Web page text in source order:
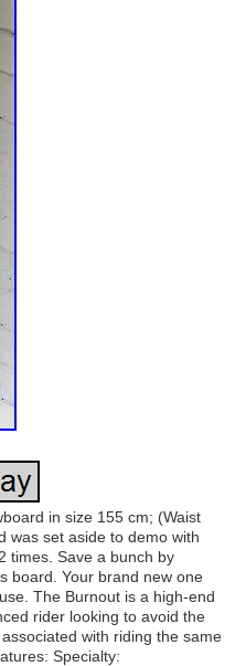
in size 155 cm; (Waist
was set aside to demo with
times. Save a bunch by
board. Your brand new one
The Burnout is a high-end
rider looking to avoid the
with riding the same
Specialty: